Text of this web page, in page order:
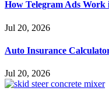
How Telegram Ads Work
Jul 20, 2026
Auto Insurance
Jul 20, 2026